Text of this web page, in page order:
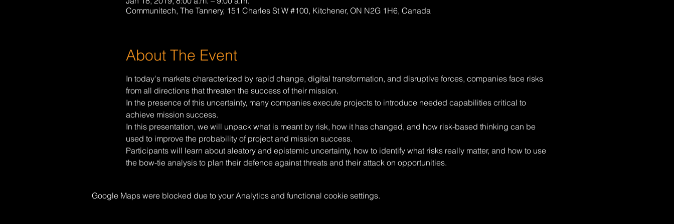
Communitech, The Tannery, 151 Charles St W #100, Kitchener, ON N2G 1H6, Canada
About The Event
In today's markets characterized by rapid change, digital transformation, and disruptive forces, companies face risks
from all directions that threaten the success of their mission.
In the presence of this uncertainty, many companies execute projects to introduce needed capabilities critical to
achieve mission success.
In this presentation, we will unpack what is meant by risk, how it has changed, and how risk-based thinking can be
used to improve the probability of project and mission success.
Participants will learn about aleatory and epistemic uncertainty, how to identify what risks really matter, and how to use
the bow-tie analysis to plan their defence against threats and their attack on opportunities.
Google Maps were blocked due to your Analytics and functional cookie settings.